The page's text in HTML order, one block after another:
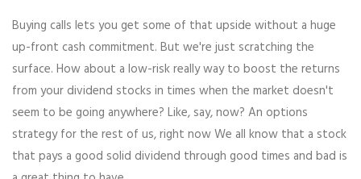
Buying calls lets you get some of that upside without a huge
up-front cash commitment. But we're just scratching the
surface. How about a low-risk really way to boost the returns
from your dividend stocks in times when the market doesn't
seem to be going anywhere? Like, say, now? An options
strategy for the rest of us, right now We all know that a stock
that pays a good solid dividend through good times and bad is